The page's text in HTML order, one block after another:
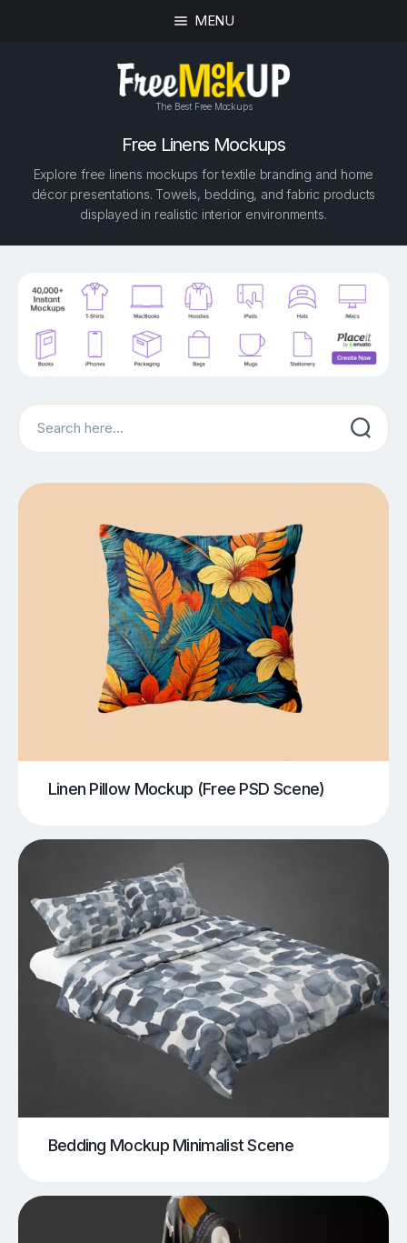
MENU
The Best Free Mockups
Free Linens Mockups
Explore free linens mockups for textile branding and home
décor presentations. Towels, bedding, and fabric products
displayed in realistic interior environments.
Search
Linen Pillow Mockup (Free PSD Scene)
Bedding Mockup Minimalist Scene